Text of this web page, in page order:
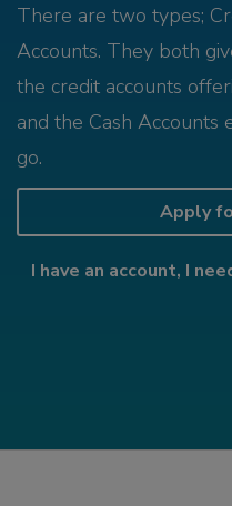
There are two types;
Accounts. They both
the credit accounts
and the Cash Accounts
go.
Apply
I have an account, I